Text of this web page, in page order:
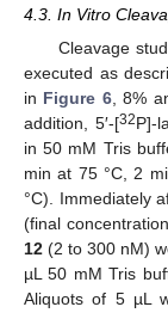
4.3. In Vitro
Cleavage
executed as
in Figure 6, 8%
addition, 5′-[32P]-
in 50 mM Tris
min at 75 °C, 2
°C). Immediately
(final
12 (2 to 300 nM)
µL 50 mM Tris
Aliquots of 5 µL